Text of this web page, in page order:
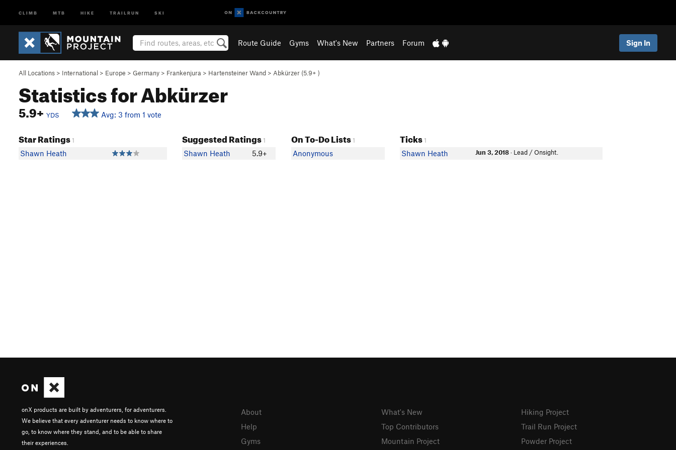
CLIMB MTB HIKE TRAILRUN SKI
Route Guide Gyms What's New Partners Forum Sign In
All Locations > International > Europe > Germany > Frankenjura > Hartensteiner Wand > Abkürzer (5.9+ )
Statistics for Abkürzer
5.9+ YDS Avg: 3 from 1 vote
Star Ratings1
Shawn Heath
Suggested Ratings1
Shawn Heath 5.9+
On To-Do Lists 1
Anonymous
Ticks 1
Shawn Heath Jun 3, 2018· Lead / Onsight.
onX products are built by adventurers, for adventurers.
We believe that every adventurer needs to know where to
go, to know where they stand, and to be able to share
their experiences.
About
Help
Gyms
What's New
Top Contributors
Mountain Project
Hiking Project
Trail Run Project
Powder Project